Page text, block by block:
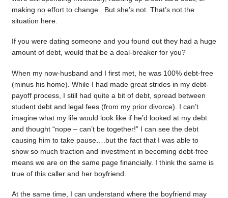
making no effort to change. But she’s not. That’s not the
situation here.
If you were dating someone and you found out they had a huge
amount of debt, would that be a deal-breaker for you?
When my now-husband and I first met, he was 100% debt-free
(minus his home). While I had made great strides in my debt-
payoff process, I still had quite a bit of debt, spread between
student debt and legal fees (from my prior divorce). I can’t
imagine what my life would look like if he’d looked at my debt
and thought “nope – can’t be together!” I can see the debt
causing him to take pause….but the fact that I was able to
show so much traction and investment in becoming debt-free
means we are on the same page financially. I think the same is
true of this caller and her boyfriend.
At the same time, I can understand where the boyfriend may